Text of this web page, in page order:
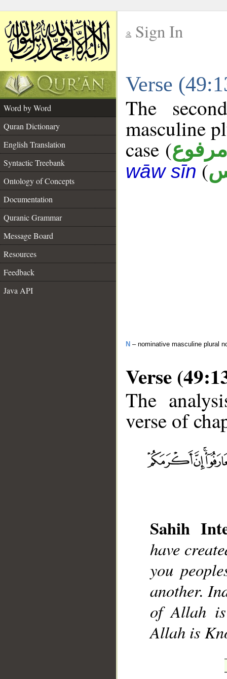
Sign In
Verse
Word by Word
Quran Dictionary
English Translation
Syntactic Treebank
Ontology of Concepts
Documentation
Quranic Grammar
Message Board
Resources
Feedback
Java API
The
masculine
case (مرفوع
wāw sīn (
N – nominative masculine plural
Verse
The
verse of
Sahih
have
you
another.
of Allah
Allah is